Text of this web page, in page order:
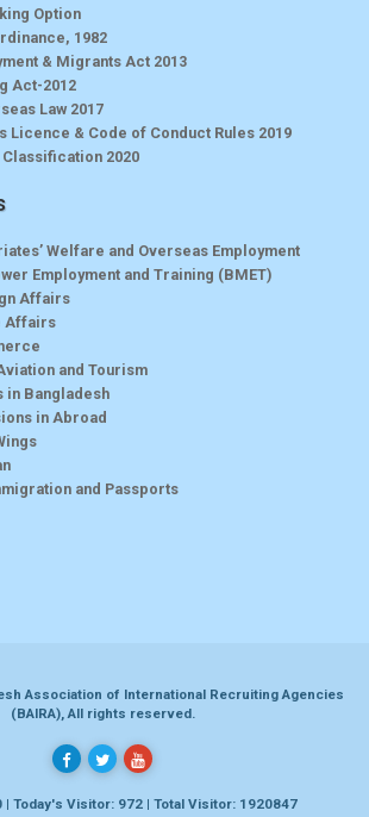
Option
1982
& Migrants Act 2013
Act-2012
Law 2017
Licence & Code of Conduct Rules 2019
2020
Welfare and Overseas Employment
Employment and Training (BMET)
Affairs
Affairs
and Tourism
in Bangladesh
in Abroad
and Passports
Association of International Recruiting Agencies
(BAIRA), All rights reserved.
| Today's Visitor: 972 | Total Visitor: 1920847